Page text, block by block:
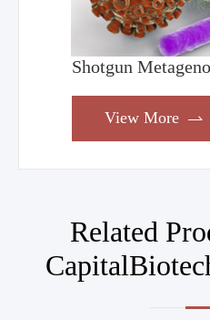
Shotgun
View More 
Related